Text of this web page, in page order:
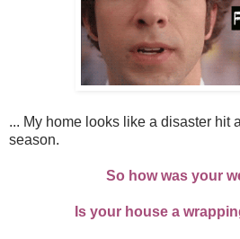
... My home looks like a disaster hit
season.
So how was your
Is your house a